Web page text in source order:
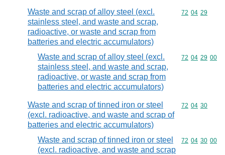
Waste and scrap of alloy steel (excl.
stainless steel, and waste and scrap,
radioactive, or waste and scrap from
batteries and electric accumulators)
Commodity
72 04 29
Waste and scrap of alloy steel (excl.
stainless steel, and waste and scrap,
radioactive, or waste and scrap from
batteries and electric accumulators)
Commodity
72 04 29 00
Waste and scrap of tinned iron or steel
(excl. radioactive, and waste and scrap of
batteries and electric accumulators)
Commodity
72 04 30
Waste and scrap of tinned iron or steel
(excl. radioactive, and waste and scrap
Commodity
72 04 30 00